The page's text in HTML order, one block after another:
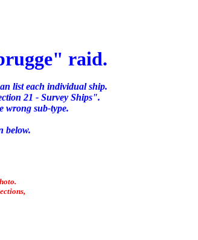
raid.
list each individual ship.
21 - Survey Ships".
wrong sub-type.
below.